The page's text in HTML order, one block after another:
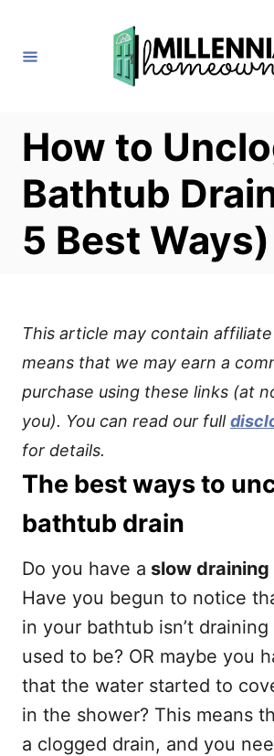
How to
Bathtub
5 Best Ways)
This article may contain
means that we may earn a
purchase using these links (at
you). You can read our full
for details.
The best ways to
bathtub drain
Do you have a slow
Have you begun to notice
in your bathtub isn’t
used to be? OR maybe you
that the water started to
in the shower? This means
a clogged drain, and you